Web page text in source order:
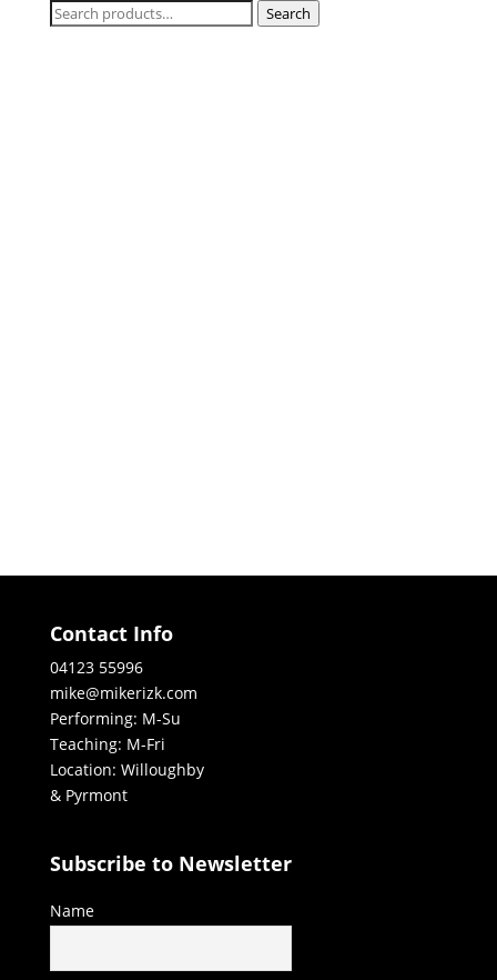
Search
Search
Contact Info
04123 55996
mike@mikerizk.com
Performing: M-Su
Teaching: M-Fri
Location: Willoughby
& Pyrmont
Subscribe to Newsletter
Name